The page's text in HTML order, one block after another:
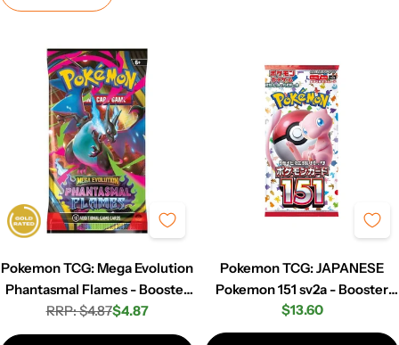
Pokemon TCG: Mega Evolution
Phantasmal Flames - Booster
PackRegular
price
RRP: $4.87Sale
price
$4.87
Pokemon TCG: JAPANESE
Pokemon 151 sv2a - Booster
Pack
Regular
price
$13.60